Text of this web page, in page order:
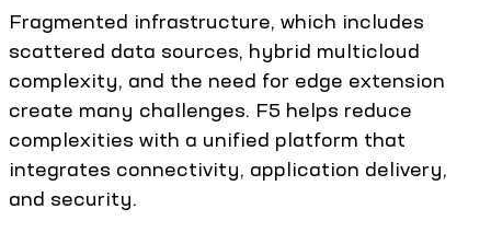
Fragmented infrastructure, which includes
scattered data sources, hybrid multicloud
complexity, and the need for edge extension
create many challenges. F5 helps reduce
complexities with a unified platform that
integrates connectivity, application delivery,
and security.